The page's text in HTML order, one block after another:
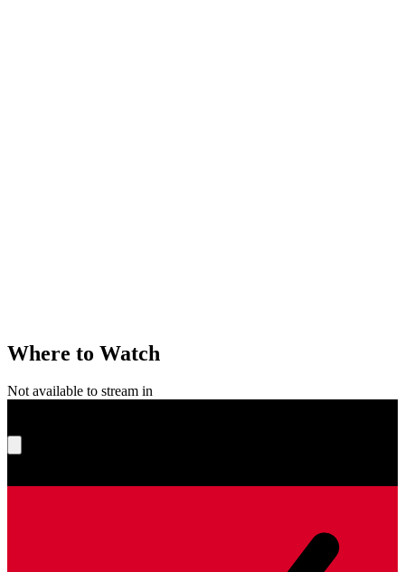
Where to Watch
Not available to stream in